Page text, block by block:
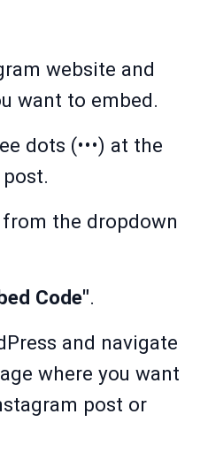
website and
want to embed.
dots (•••) at the
from the dropdown
Code".
and navigate
where you want
post or